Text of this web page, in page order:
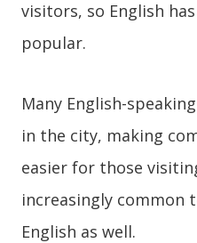
visitors, so English
popular.
Many English-
in the city, making
easier for those
increasingly common
English as well.